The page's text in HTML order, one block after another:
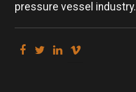
pressure vessel industry.